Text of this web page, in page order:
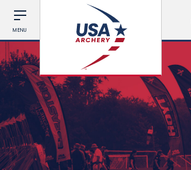
MENU